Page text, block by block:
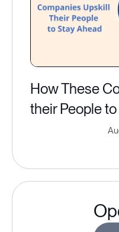
How These
their People